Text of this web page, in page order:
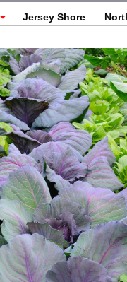
Jersey Shore